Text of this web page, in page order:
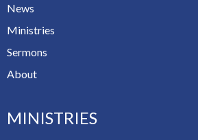
News
Ministries
Sermons
About
MINISTRIES